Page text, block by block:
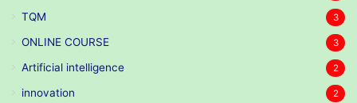
TQM 3
ONLINE COURSE 3
Artificial intelligence 2
innovation 2